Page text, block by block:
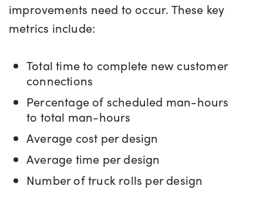
improvements need to occur. These key
metrics include:
Total time to complete new customer
connections
Percentage of scheduled man-hours
to total man-hours
Average cost per design
Average time per design
Number of truck rolls per design